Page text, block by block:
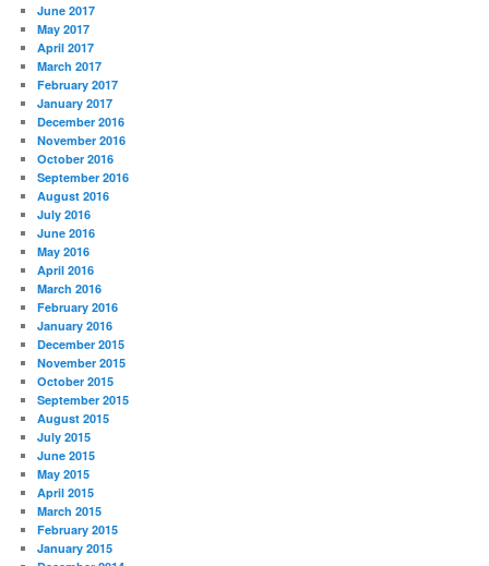
June 2017
May 2017
April 2017
March 2017
February 2017
January 2017
December 2016
November 2016
October 2016
September 2016
August 2016
July 2016
June 2016
May 2016
April 2016
March 2016
February 2016
January 2016
December 2015
November 2015
October 2015
September 2015
August 2015
July 2015
June 2015
May 2015
April 2015
March 2015
February 2015
January 2015